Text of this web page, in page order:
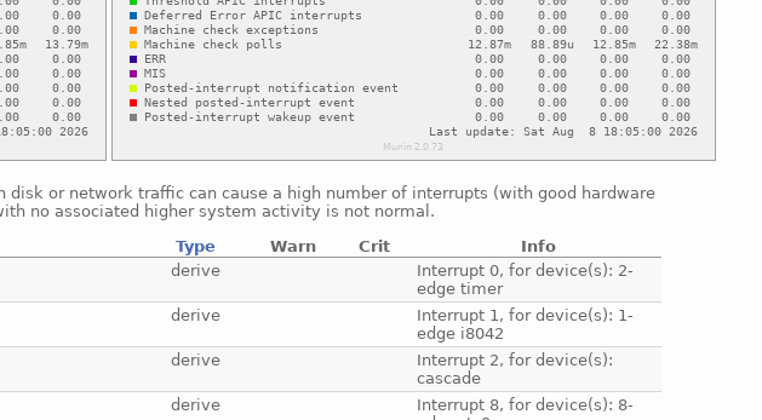
or network traffic can cause a high number of interrupts (with good hardware
no associated higher system activity is not normal.
Type Warn Crit
Info
derive
Interrupt 0, for device(s): 2-
edge timer
derive
Interrupt 1, for device(s): 1-
edge i8042
derive
Interrupt 2, for device(s):
cascade
derive
Interrupt 8, for device(s): 8-